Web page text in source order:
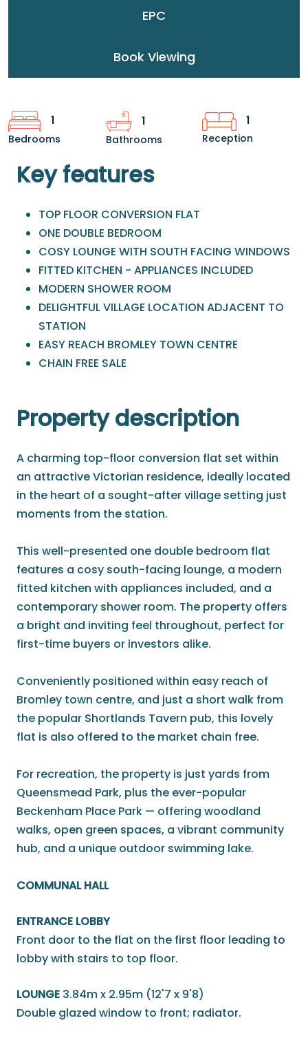
EPC
Book Viewing
1
Bedrooms
1
Bathrooms
1
Reception
Key features
TOP FLOOR CONVERSION FLAT
ONE DOUBLE BEDROOM
COSY LOUNGE WITH SOUTH FACING WINDOWS
FITTED KITCHEN - APPLIANCES INCLUDED
MODERN SHOWER ROOM
DELIGHTFUL VILLAGE LOCATION ADJACENT TO
STATION
EASY REACH BROMLEY TOWN CENTRE
CHAIN FREE SALE
Property description
A charming top-floor conversion flat set within
an attractive Victorian residence, ideally located
in the heart of a sought-after village setting just
moments from the station.
This well-presented one double bedroom flat
features a cosy south-facing lounge, a modern
fitted kitchen with appliances included, and a
contemporary shower room. The property offers
a bright and inviting feel throughout, perfect for
first-time buyers or investors alike.
Conveniently positioned within easy reach of
Bromley town centre, and just a short walk from
the popular Shortlands Tavern pub, this lovely
flat is also offered to the market chain free.
For recreation, the property is just yards from
Queensmead Park, plus the ever-popular
Beckenham Place Park — offering woodland
walks, open green spaces, a vibrant community
hub, and a unique outdoor swimming lake.
COMMUNAL HALL
ENTRANCE LOBBY
Front door to the flat on the first floor leading to
lobby with stairs to top floor.
LOUNGE 3.84m x 2.95m (12'7 x 9'8)
Double glazed window to front; radiator.